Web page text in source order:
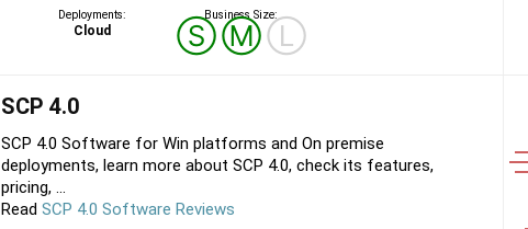
Deployments:
Cloud
Business Size:
ⓈⓂⓁ
SCP 4.0
SCP 4.0 Software for Win platforms and On premise
deployments, learn more about SCP 4.0, check its features,
pricing, ...
Read SCP 4.0 Software Reviews